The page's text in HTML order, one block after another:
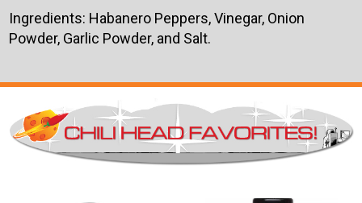
Ingredients: Habanero Peppers, Vinegar, Onion
Powder, Garlic Powder, and Salt.